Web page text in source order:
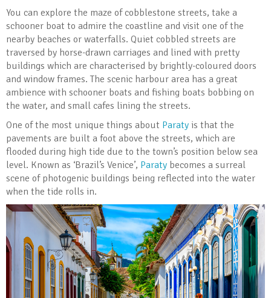
You can explore the maze of cobblestone streets, take a
schooner boat to admire the coastline and visit one of the
nearby beaches or waterfalls. Quiet cobbled streets are
traversed by horse-drawn carriages and lined with pretty
buildings which are characterised by brightly-coloured doors
and window frames. The scenic harbour area has a great
ambience with schooner boats and fishing boats bobbing on
the water, and small cafes lining the streets.
One of the most unique things about Paraty is that the
pavements are built a foot above the streets, which are
flooded during high tide due to the town’s position below sea
level. Known as ‘Brazil’s Venice’, Paraty becomes a surreal
scene of photogenic buildings being reflected into the water
when the tide rolls in.